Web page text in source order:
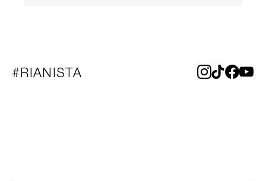
#RIANISTA